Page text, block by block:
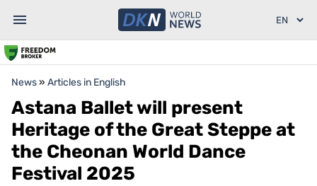
News» Articles in English
Astana Ballet will present
Heritage of the Great Steppe at
the Cheonan World Dance
Festival 2025